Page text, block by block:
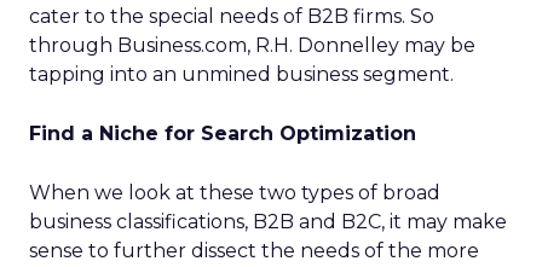
cater to the special needs of B2B firms. So
through Business.com, R.H. Donnelley may be
tapping into an unmined business segment.
Find a Niche for Search Optimization
When we look at these two types of broad
business classifications, B2B and B2C, it may make
sense to further dissect the needs of the more